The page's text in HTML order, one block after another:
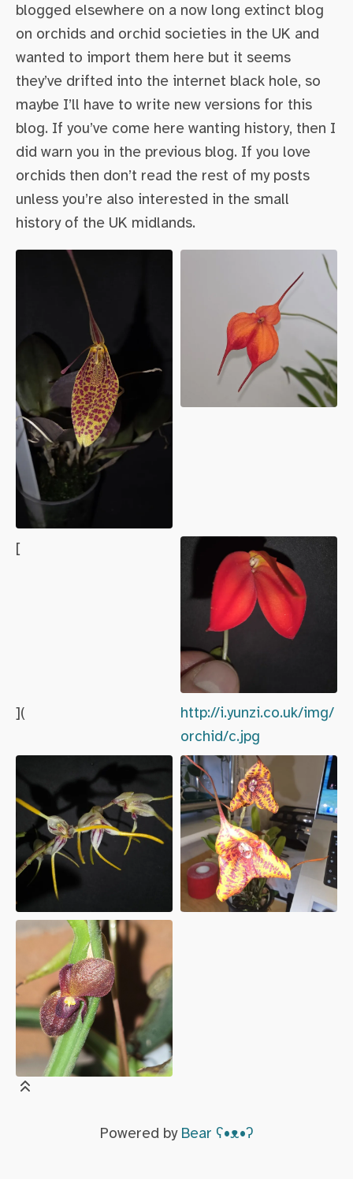
blogged elsewhere on a now long extinct blog
on orchids and orchid societies in the UK and
wanted to import them here but it seems
they’ve drifted into the internet black hole, so
maybe I’ll have to write new versions for this
blog. If you’ve come here wanting history, then I
did warn you in the previous blog. If you love
orchids then don’t read the rest of my posts
unless you’re also interested in the small
history of the UK midlands.
[
](
http://i.yunzi.co.uk/img/
orchid/c.jpg
Powered by Bear ʕ•ᴥ•ʔ